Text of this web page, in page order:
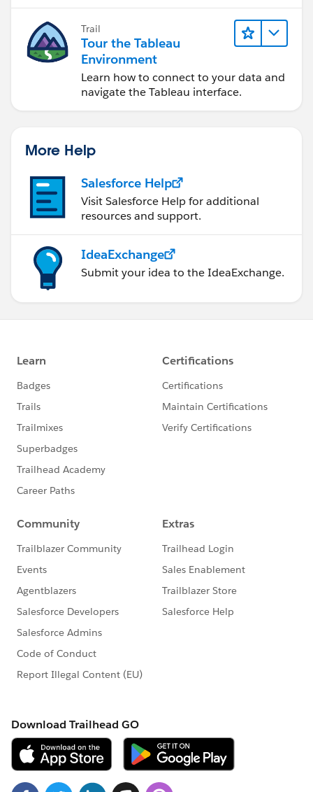
Trail
Tour the Tableau
Environment
Learn how to connect to your data and
navigate the Tableau interface.
More Help
Salesforce Help
Visit Salesforce Help for additional
resources and support.
IdeaExchange
Submit your idea to the IdeaExchange.